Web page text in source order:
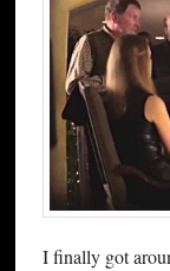
I finally got